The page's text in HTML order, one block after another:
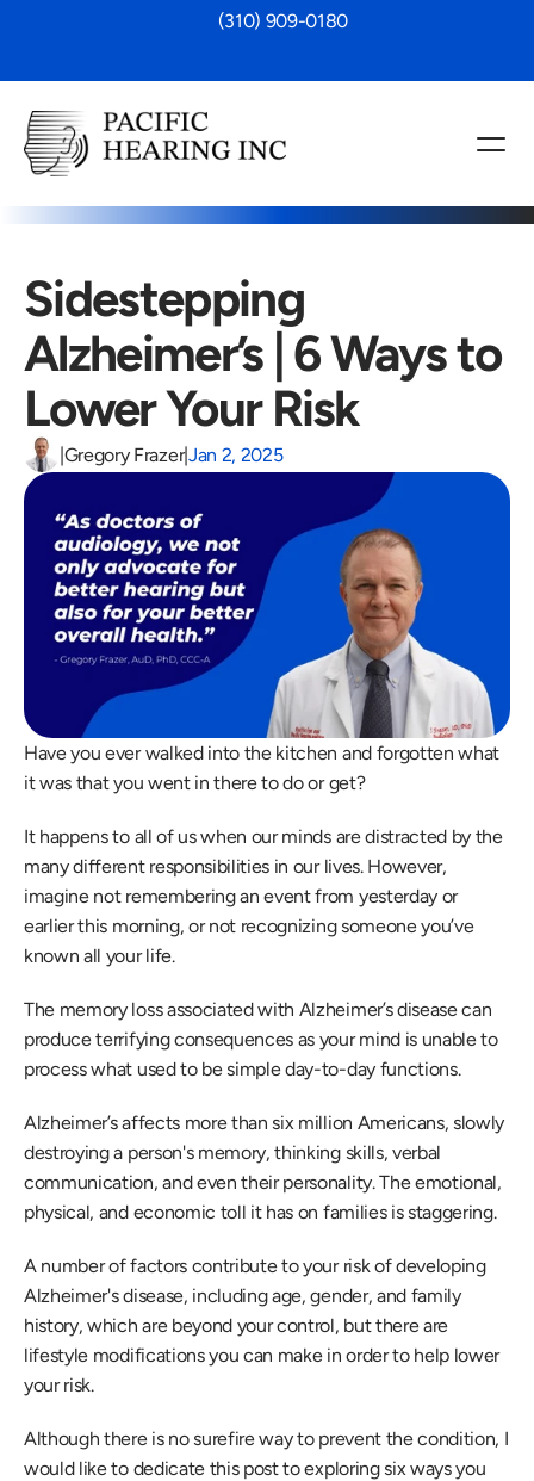
(310) 909-0180
Sidestepping
Alzheimer’s | 6 Ways to
Lower Your Risk
|Gregory Frazer|Jan 2, 2025
Have you ever walked into the kitchen and forgotten what
it was that you went in there to do or get?
It happens to all of us when our minds are distracted by the
many different responsibilities in our lives. However,
imagine not remembering an event from yesterday or
earlier this morning, or not recognizing someone you’ve
known all your life.
The memory loss associated with Alzheimer’s disease can
produce terrifying consequences as your mind is unable to
process what used to be simple day-to-day functions.
Alzheimer’s affects more than six million Americans, slowly
destroying a person's memory, thinking skills, verbal
communication, and even their personality. The emotional,
physical, and economic toll it has on families is staggering.
A number of factors contribute to your risk of developing
Alzheimer's disease, including age, gender, and family
history, which are beyond your control, but there are
lifestyle modifications you can make in order to help lower
your risk.
Although there is no surefire way to prevent the condition, I
would like to dedicate this post to exploring six ways you